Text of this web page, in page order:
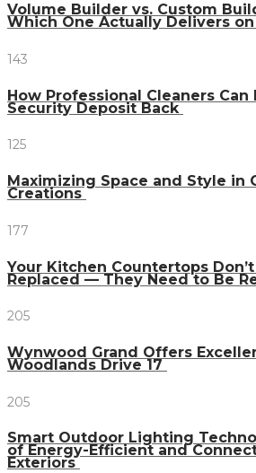
Volume Builder vs. Custom
Which One Actually Delivers
143
How Professional Cleaners Can
Security Deposit Back
125
Maximizing Space and Style in
Creations
177
Your Kitchen Countertops
Replaced — They Need to Be
205
Wynwood Grand Offers
Woodlands Drive 17
205
Smart Outdoor Lighting
of Energy-Efficient and
Exteriors